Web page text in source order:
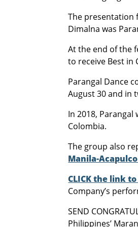
The presentation
Dimalna was
At the end of the
to receive Best in
Parangal Dance
August 30 and in
In 2018,
Colombia.
The group also
Manila-
CLICK the link
Company’s
SEND
Philippines’